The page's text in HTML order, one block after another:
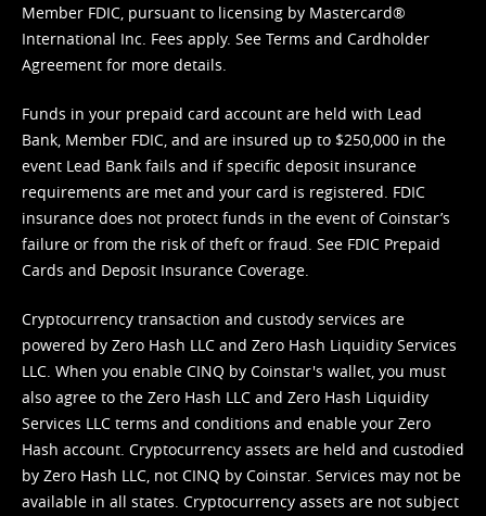
Member FDIC, pursuant to licensing by Mastercard®
International Inc. Fees apply. See Terms and Cardholder
Agreement for more details.
Funds in your prepaid card account are held with Lead
Bank, Member FDIC, and are insured up to $250,000 in the
event Lead Bank fails and if specific deposit insurance
requirements are met and your card is registered. FDIC
insurance does not protect funds in the event of Coinstar’s
failure or from the risk of theft or fraud. See FDIC Prepaid
Cards and Deposit Insurance Coverage.
Cryptocurrency transaction and custody services are
powered by Zero Hash LLC and Zero Hash Liquidity Services
LLC. When you enable CINQ by Coinstar's wallet, you must
also agree to the Zero Hash LLC and Zero Hash Liquidity
Services LLC terms and conditions and enable your Zero
Hash account. Cryptocurrency assets are held and custodied
by Zero Hash LLC, not CINQ by Coinstar. Services may not be
available in all states. Cryptocurrency assets are not subject